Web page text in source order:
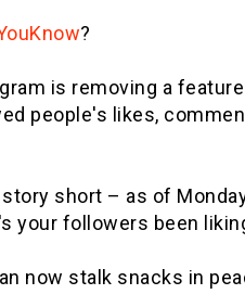
?
is removing a
people's likes,
story short – as of
your followers been
now stalk snacks in